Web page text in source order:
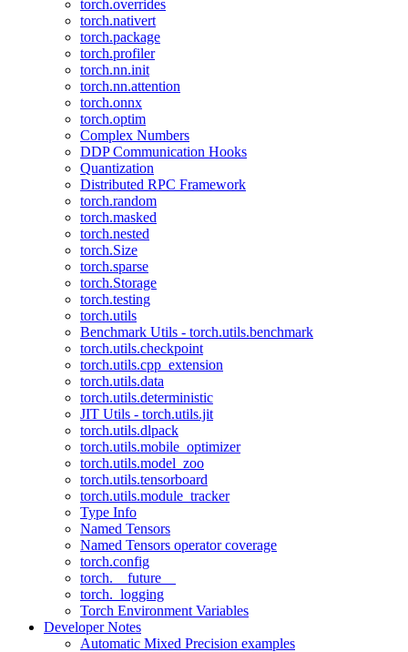
torch.overrides
torch.nativert
torch.package
torch.profiler
torch.nn.init
torch.nn.attention
torch.onnx
torch.optim
Complex Numbers
DDP Communication Hooks
Quantization
Distributed RPC Framework
torch.random
torch.masked
torch.nested
torch.Size
torch.sparse
torch.Storage
torch.testing
torch.utils
Benchmark Utils - torch.utils.benchmark
torch.utils.checkpoint
torch.utils.cpp_extension
torch.utils.data
torch.utils.deterministic
JIT Utils - torch.utils.jit
torch.utils.dlpack
torch.utils.mobile_optimizer
torch.utils.model_zoo
torch.utils.tensorboard
torch.utils.module_tracker
Type Info
Named Tensors
Named Tensors operator coverage
torch.config
torch.__future__
torch._logging
Torch Environment Variables
Developer Notes
Automatic Mixed Precision examples